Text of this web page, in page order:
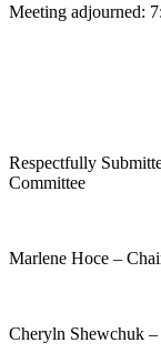
Meeting adjourned:
Respectfully
Committee
Marlene Hoce –
Cheryln Shewchuk